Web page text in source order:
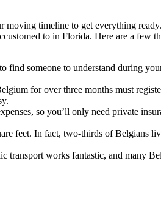
timeline to get everything
to in Florida. Here are a few
find someone to understand during
for over three months must
so you’ll only need private
feet. In fact, two-thirds of Belgians
transport works fantastic, and many